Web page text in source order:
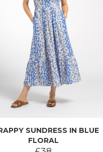
SUNDRESS IN BLUE
FLORAL